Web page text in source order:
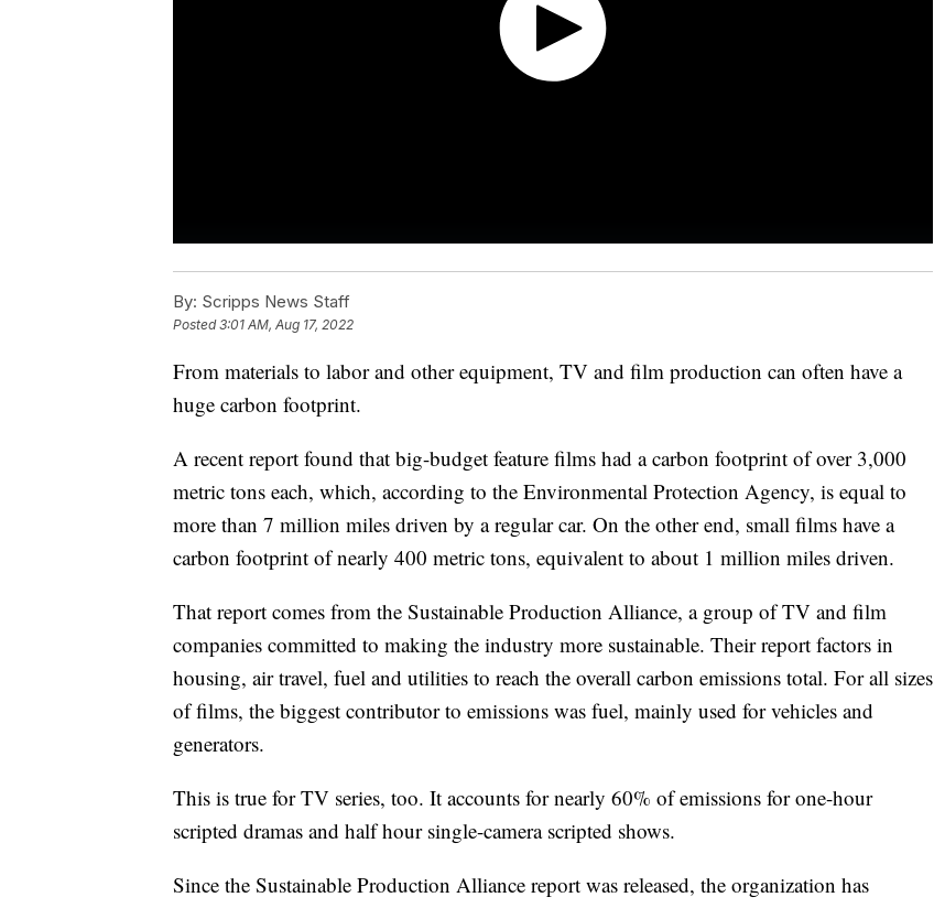
By: Scripps News Staff
Posted3:01 AM, Aug 17, 2022
From materials to labor and other equipment, TV and film production can often have a
huge carbon footprint.
A recent report found that big-budget feature films had a carbon footprint of over 3,000
metric tons each, which, according to the Environmental Protection Agency, is equal to
more than 7 million miles driven by a regular car. On the other end, small films have a
carbon footprint of nearly 400 metric tons, equivalent to about 1 million miles driven.
That report comes from the Sustainable Production Alliance, a group of TV and film
companies committed to making the industry more sustainable. Their report factors in
housing, air travel, fuel and utilities to reach the overall carbon emissions total. For all sizes
of films, the biggest contributor to emissions was fuel, mainly used for vehicles and
generators.
This is true for TV series, too. It accounts for nearly 60% of emissions for one-hour
scripted dramas and half hour single-camera scripted shows.
Since the Sustainable Production Alliance report was released, the organization has